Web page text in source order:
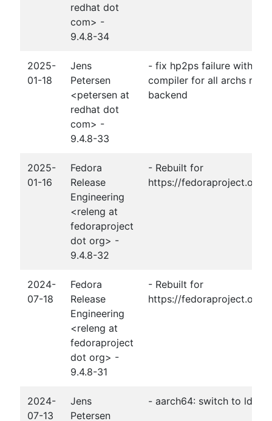
redhat dot
com> -
9.4.8-34
2025-
01-18
Jens
Petersen
<petersen at
redhat dot
com> -
9.4.8-33
- fix hp2ps failure with
compiler for all archs not
backend
2025-
01-16
Fedora
Release
Engineering
<releng at
fedoraproject
dot org> -
9.4.8-32
- Rebuilt for
https://fedoraproject.org/
2024-
07-18
Fedora
Release
Engineering
<releng at
fedoraproject
dot org> -
9.4.8-31
- Rebuilt for
https://fedoraproject.org/
2024-
07-13
Jens
Petersen
- aarch64: switch to ld.bfd